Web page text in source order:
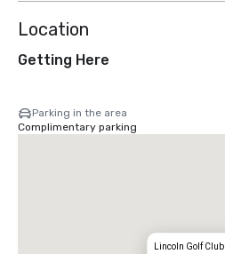
Location
Getting Here
Parking in the area
Complimentary parking
Lincoln Golf Club